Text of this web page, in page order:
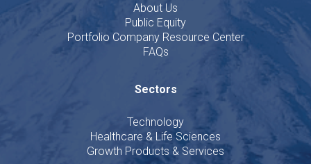
About Us
Public Equity
Portfolio Company Resource Center
FAQs
Sectors
Technology
Healthcare & Life Sciences
Growth Products & Services